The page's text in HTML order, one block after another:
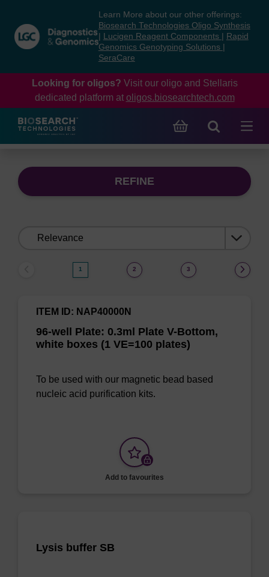
content
navigation
menu
Learn More about our other offerings:
Biosearch Technologies Oligo Synthesis
Lucigen Reagent Components
Rapid
Genomics Genotyping Solutions
SeraCare
Looking for oligos? Visit our oligo and Stellaris
dedicated platform at oligos.biosearchtech.com
REFINE
1 2 3
96-well Plate: 0.3ml Plate V-Bottom,
white boxes (1 VE=100 plates)
ITEM ID: NAP40000N
To be used with our magnetic bead based
nucleic acid purification kits.
Add to favourites
Lysis buffer SB